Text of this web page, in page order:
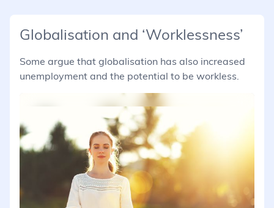
Globalisation and ‘Worklessness’
Some argue that globalisation has also increased
unemployment and the potential to be workless.